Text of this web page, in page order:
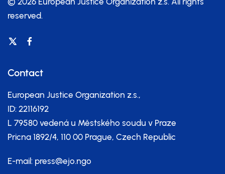
reserved.
Contact
European Justice Organization z.s.,
ID: 22116192
L 79580 vedená u Městského soudu v Praze
Pricna 1892/4, 110 00 Prague, Czech Republic
E-mail: press@ejo.ngo